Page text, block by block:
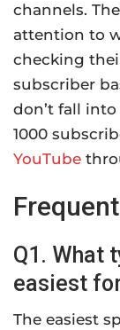
channels.
attention to
checking
subscriber
don’t fall
1000
YouTube
Q1. What
easiest
The easiest